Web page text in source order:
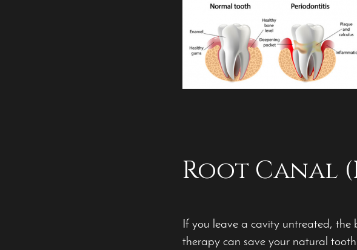
Root Canal
If you leave a cavity untreated,
therapy can save your natural